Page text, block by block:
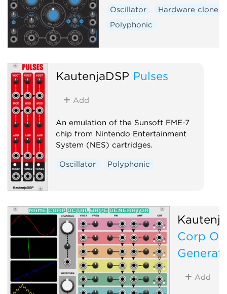
Oscillator
Hardware clone
Polyphonic
KautenjaDSP Pulses
Add
An emulation of the Sunsoft FME-7
chip from Nintendo Entertainment
System (NES) cartridges.
Oscillator Polyphonic
Corp
Add